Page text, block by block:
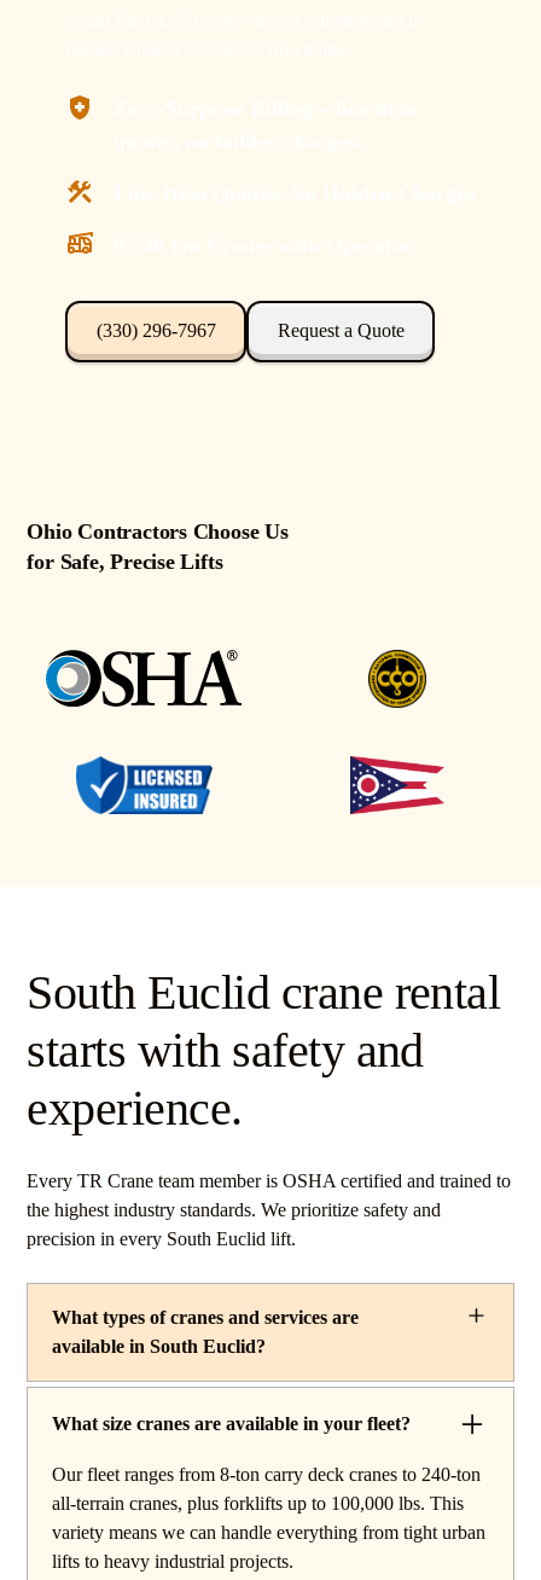
(330) 296-7967 Request a Quote
Ohio Contractors Choose Us
for Safe, Precise Lifts
South Euclid crane rental
starts with safety and
experience.
Every TR Crane team member is OSHA certified and trained to
the highest industry standards. We prioritize safety and
precision in every South Euclid lift.
What types of cranes and services are
available in South Euclid?
TR Crane provides a complete line of operated crane
rentals and lifting services throughout South Euclid,
reach work, carry deck cranes for tight or indoor
projects, hydraulic truck cranes for mobile mid-range
lifting, rough terrain cranes for off-road construction, and
all-terrain cranes for heavy commercial or industrial
What size cranes are available in your fleet?
Our fleet ranges from 8-ton carry deck cranes to 240-ton
all-terrain cranes, plus forklifts up to 100,000 lbs. This
variety means we can handle everything from tight urban
lifts to heavy industrial projects.